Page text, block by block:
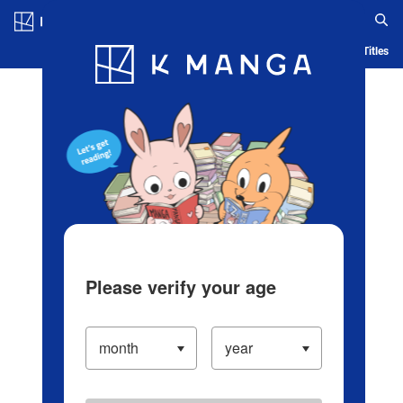
Blog App Ranking History Serialized Titles
Please verify your age